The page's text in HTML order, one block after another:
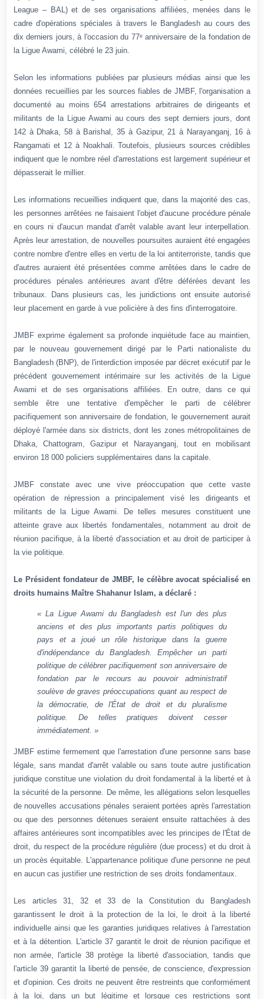
League – BAL) et de ses organisations affiliées, menées dans le
cadre d'opérations spéciales à travers le Bangladesh au cours des
dix derniers jours, à l'occasion du 77ᵉ anniversaire de la fondation de
la Ligue Awami, célébré le 23 juin.
Selon les informations publiées par plusieurs médias ainsi que les
données recueillies par les sources fiables de JMBF, l'organisation a
documenté au moins 654 arrestations arbitraires de dirigeants et
militants de la Ligue Awami au cours des sept derniers jours, dont
142 à Dhaka, 58 à Barishal, 35 à Gazipur, 21 à Narayanganj, 16 à
Rangamati et 12 à Noakhali. Toutefois, plusieurs sources crédibles
indiquent que le nombre réel d'arrestations est largement supérieur et
dépasserait le millier.
Les informations recueillies indiquent que, dans la majorité des cas,
les personnes arrêtées ne faisaient l'objet d'aucune procédure pénale
en cours ni d'aucun mandat d'arrêt valable avant leur interpellation.
Après leur arrestation, de nouvelles poursuites auraient été engagées
contre nombre d'entre elles en vertu de la loi antiterroriste, tandis que
d'autres auraient été présentées comme arrêtées dans le cadre de
procédures pénales antérieures avant d'être déférées devant les
tribunaux. Dans plusieurs cas, les juridictions ont ensuite autorisé
leur placement en garde à vue policière à des fins d'interrogatoire.
JMBF exprime également sa profonde inquiétude face au maintien,
par le nouveau gouvernement dirigé par le Parti nationaliste du
Bangladesh (BNP), de l'interdiction imposée par décret exécutif par le
précédent gouvernement intérimaire sur les activités de la Ligue
Awami et de ses organisations affiliées. En outre, dans ce qui
semble être une tentative d'empêcher le parti de célébrer
pacifiquement son anniversaire de fondation, le gouvernement aurait
déployé l'armée dans six districts, dont les zones métropolitaines de
Dhaka, Chattogram, Gazipur et Narayanganj, tout en mobilisant
environ 18 000 policiers supplémentaires dans la capitale.
JMBF constate avec une vive préoccupation que cette vaste
opération de répression a principalement visé les dirigeants et
militants de la Ligue Awami. De telles mesures constituent une
atteinte grave aux libertés fondamentales, notamment au droit de
réunion pacifique, à la liberté d'association et au droit de participer à
la vie politique.
Le Président fondateur de JMBF, le célèbre avocat spécialisé en
droits humains Maître Shahanur Islam, a déclaré :
« La Ligue Awami du Bangladesh est l'un des plus
anciens et des plus importants partis politiques du
pays et a joué un rôle historique dans la guerre
d'indépendance du Bangladesh. Empêcher un parti
politique de célébrer pacifiquement son anniversaire de
fondation par le recours au pouvoir administratif
soulève de graves préoccupations quant au respect de
la démocratie, de l'État de droit et du pluralisme
politique. De telles pratiques doivent cesser
immédiatement. »
JMBF estime fermement que l'arrestation d'une personne sans base
légale, sans mandat d'arrêt valable ou sans toute autre justification
juridique constitue une violation du droit fondamental à la liberté et à
la sécurité de la personne. De même, les allégations selon lesquelles
de nouvelles accusations pénales seraient portées après l'arrestation
ou que des personnes détenues seraient ensuite rattachées à des
affaires antérieures sont incompatibles avec les principes de l'État de
droit, du respect de la procédure régulière (due process) et du droit à
un procès équitable. L'appartenance politique d'une personne ne peut
en aucun cas justifier une restriction de ses droits fondamentaux.
Les articles 31, 32 et 33 de la Constitution du Bangladesh
garantissent le droit à la protection de la loi, le droit à la liberté
individuelle ainsi que les garanties juridiques relatives à l'arrestation
et à la détention. L'article 37 garantit le droit de réunion pacifique et
non armée, l'article 38 protège la liberté d'association, tandis que
l'article 39 garantit la liberté de pensée, de conscience, d'expression
et d'opinion. Ces droits ne peuvent être restreints que conformément
à la loi, dans un but légitime et lorsque ces restrictions sont